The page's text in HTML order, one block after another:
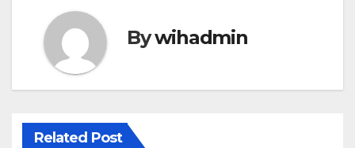
Bywihadmin
Related Post